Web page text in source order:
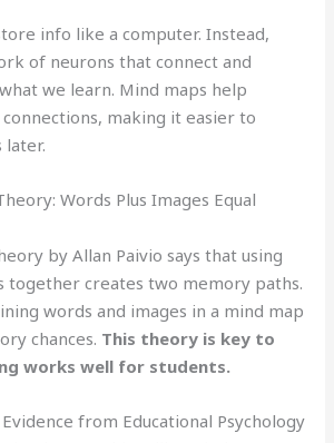
info like a computer. Instead,
of neurons that connect and
we learn. Mind maps help
making it easier to
Words Plus Images Equal
by Allan Paivio says that using
together creates two memory paths.
words and images in a mind map
chances. This theory is key to
works well for students.
from Educational Psychology